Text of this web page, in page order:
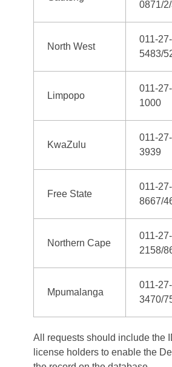
0871/
North West
011-
5483/
Limpopo
011-
1000
KwaZulu
011-
3939
Free State
011-
8667/
Northern Cape
011-
2158/
Mpumalanga
011-
3470/
All requests should include the
license holders to enable the